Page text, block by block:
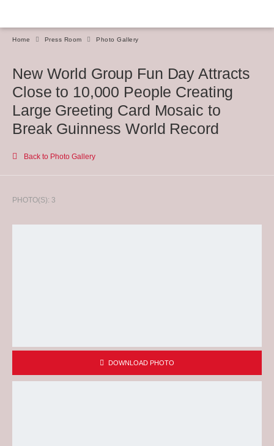
Home Press Room Photo Gallery
New World Group Fun Day Attracts
Close to 10,000 People Creating
Large Greeting Card Mosaic to
Break Guinness World Record
Back to Photo Gallery
PHOTO(S): 3
DOWNLOAD PHOTO